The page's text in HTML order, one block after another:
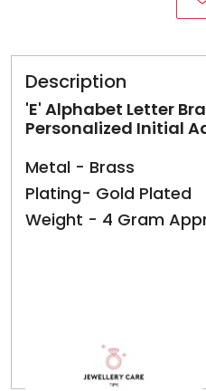
Description
'E' Alphabet Letter
Personalized Initial
Metal - Brass
Plating- Gold Plated
Weight - 4 Gram